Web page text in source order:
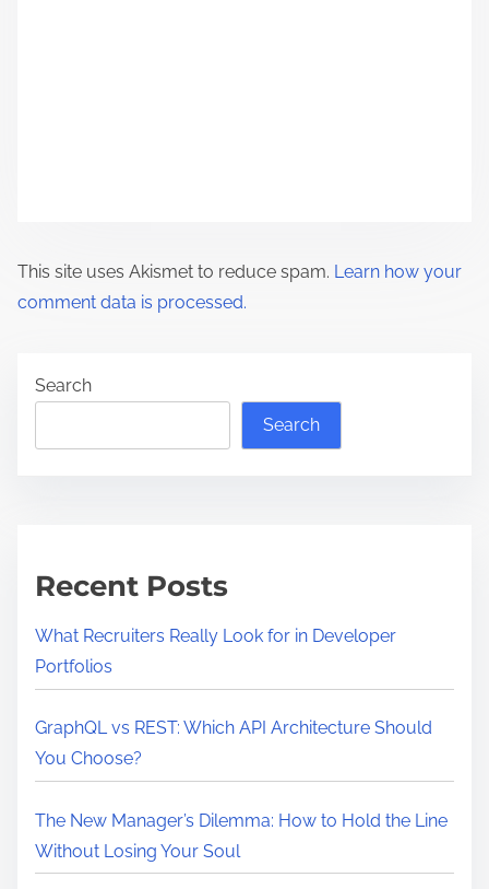
This site uses Akismet to reduce spam. Learn how your
comment data is processed.
Search
Search
Recent Posts
What Recruiters Really Look for in Developer
Portfolios
GraphQL vs REST: Which API Architecture Should
You Choose?
The New Manager’s Dilemma: How to Hold the Line
Without Losing Your Soul